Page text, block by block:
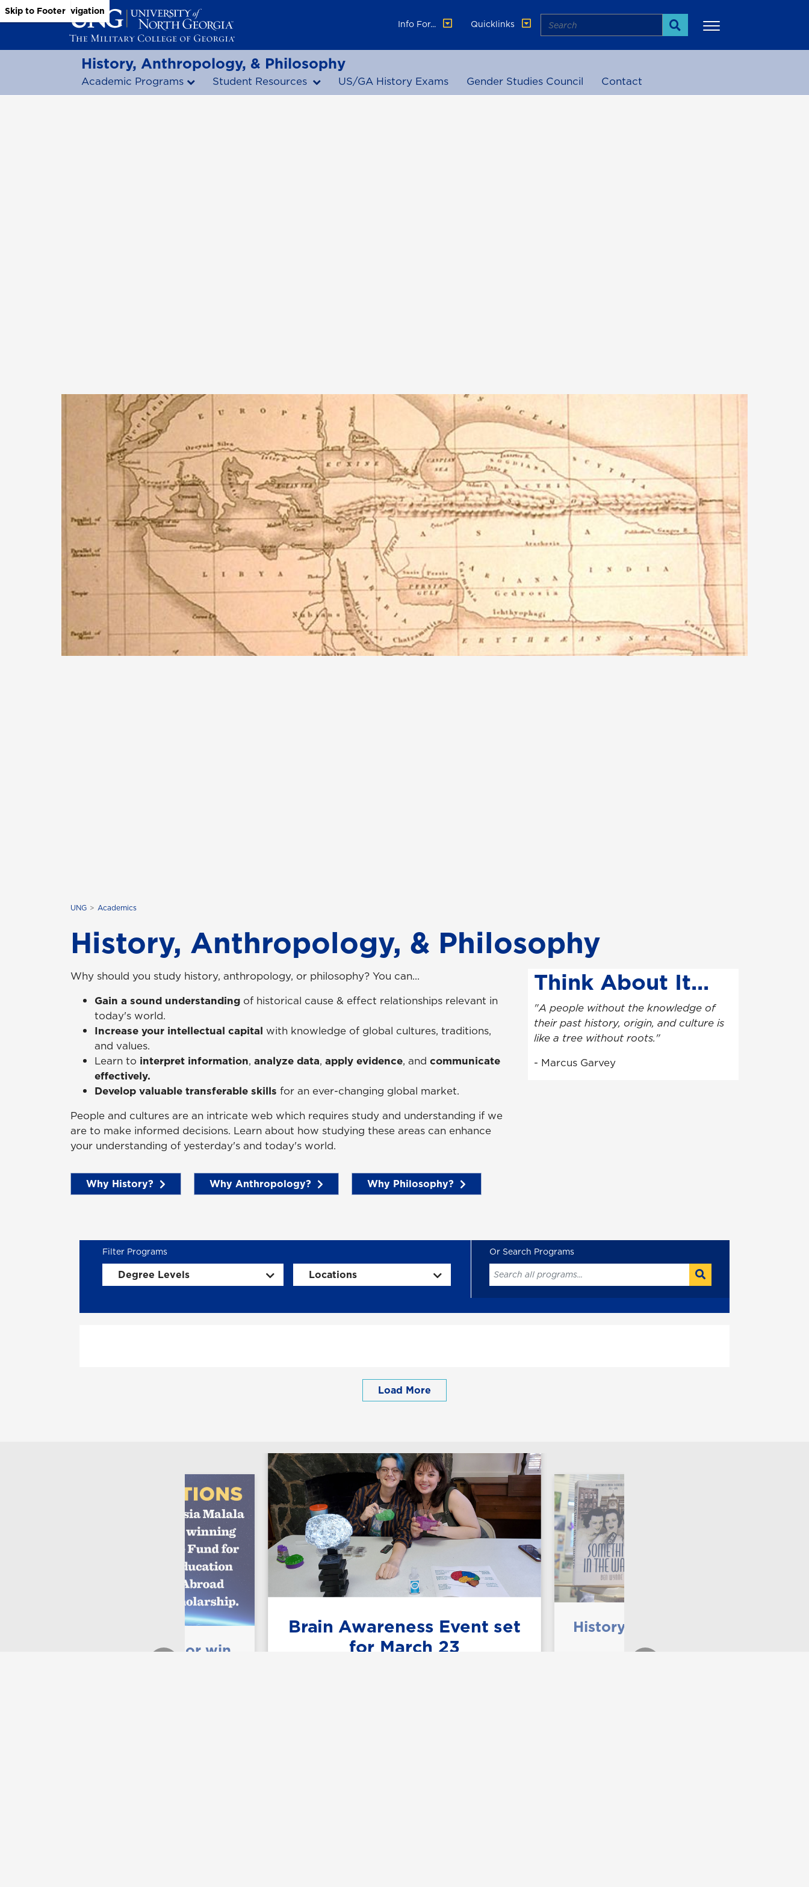
Skip to Main Content
Skip to Main Navigation
Skip to Footer
Info For...
Quicklinks Search
Search
History, Anthropology, & Philosophy
Academic Programs Student Resources US/GA History Exams Gender Studies Council Contact
UNG Academics
History, Anthropology, & Philosophy
Why should you study history, anthropology, or philosophy? You can...
Gain a sound understanding of historical cause & effect relationships relevant in
today's world.
Increase your intellectual capital with knowledge of global cultures, traditions,
and values.
Learn to interpret information, analyze data, apply evidence, and communicate
effectively.
Develop valuable transferable skills for an ever-changing global market.
People and cultures are an intricate web which requires study and understanding if we
are to make informed decisions. Learn about how studying these areas can enhance
your understanding of yesterday's and today's world.
Why History? Why Anthropology? Why Philosophy?
Think About It...
"A people without the knowledge of
their past history, origin, and culture is
like a tree without roots."
- Marcus Garvey
Degree Levels Locations
Load More
Freshman and junior win
Brain Awareness Event set
for March 23
History professor releases
new book